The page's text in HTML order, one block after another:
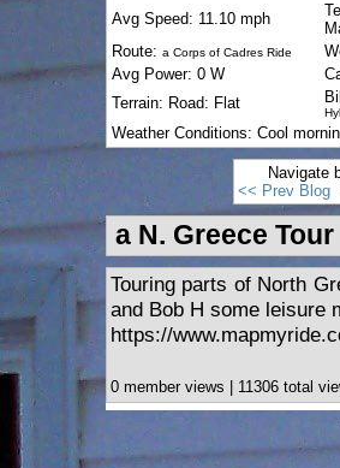
Avg Speed: 11.10 mph
Route: a Corps of Cadres Ride
Avg Power: 0 W
Terrain: Road: Flat
Weather Conditions: Cool
Navigate
<< Prev Blog
a N. Greece Tour
Touring parts of North
and Bob H some leisure
https://
0 member views | 11306 total